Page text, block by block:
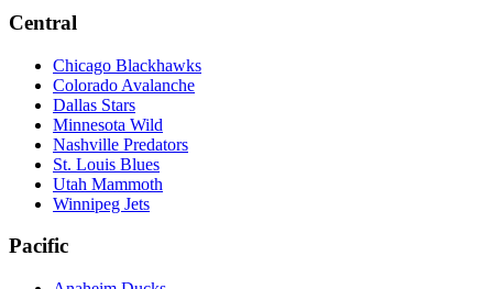
Central
Chicago Blackhawks
Colorado Avalanche
Dallas Stars
Minnesota Wild
Nashville Predators
St. Louis Blues
Utah Mammoth
Winnipeg Jets
Pacific